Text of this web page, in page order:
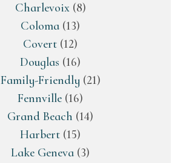
Charlevoix(8)
Coloma (13)
Covert (12)
Douglas (16)
Family-Friendly (21)
Fennville (16)
Grand Beach (14)
Harbert (15)
Lake Geneva (3)